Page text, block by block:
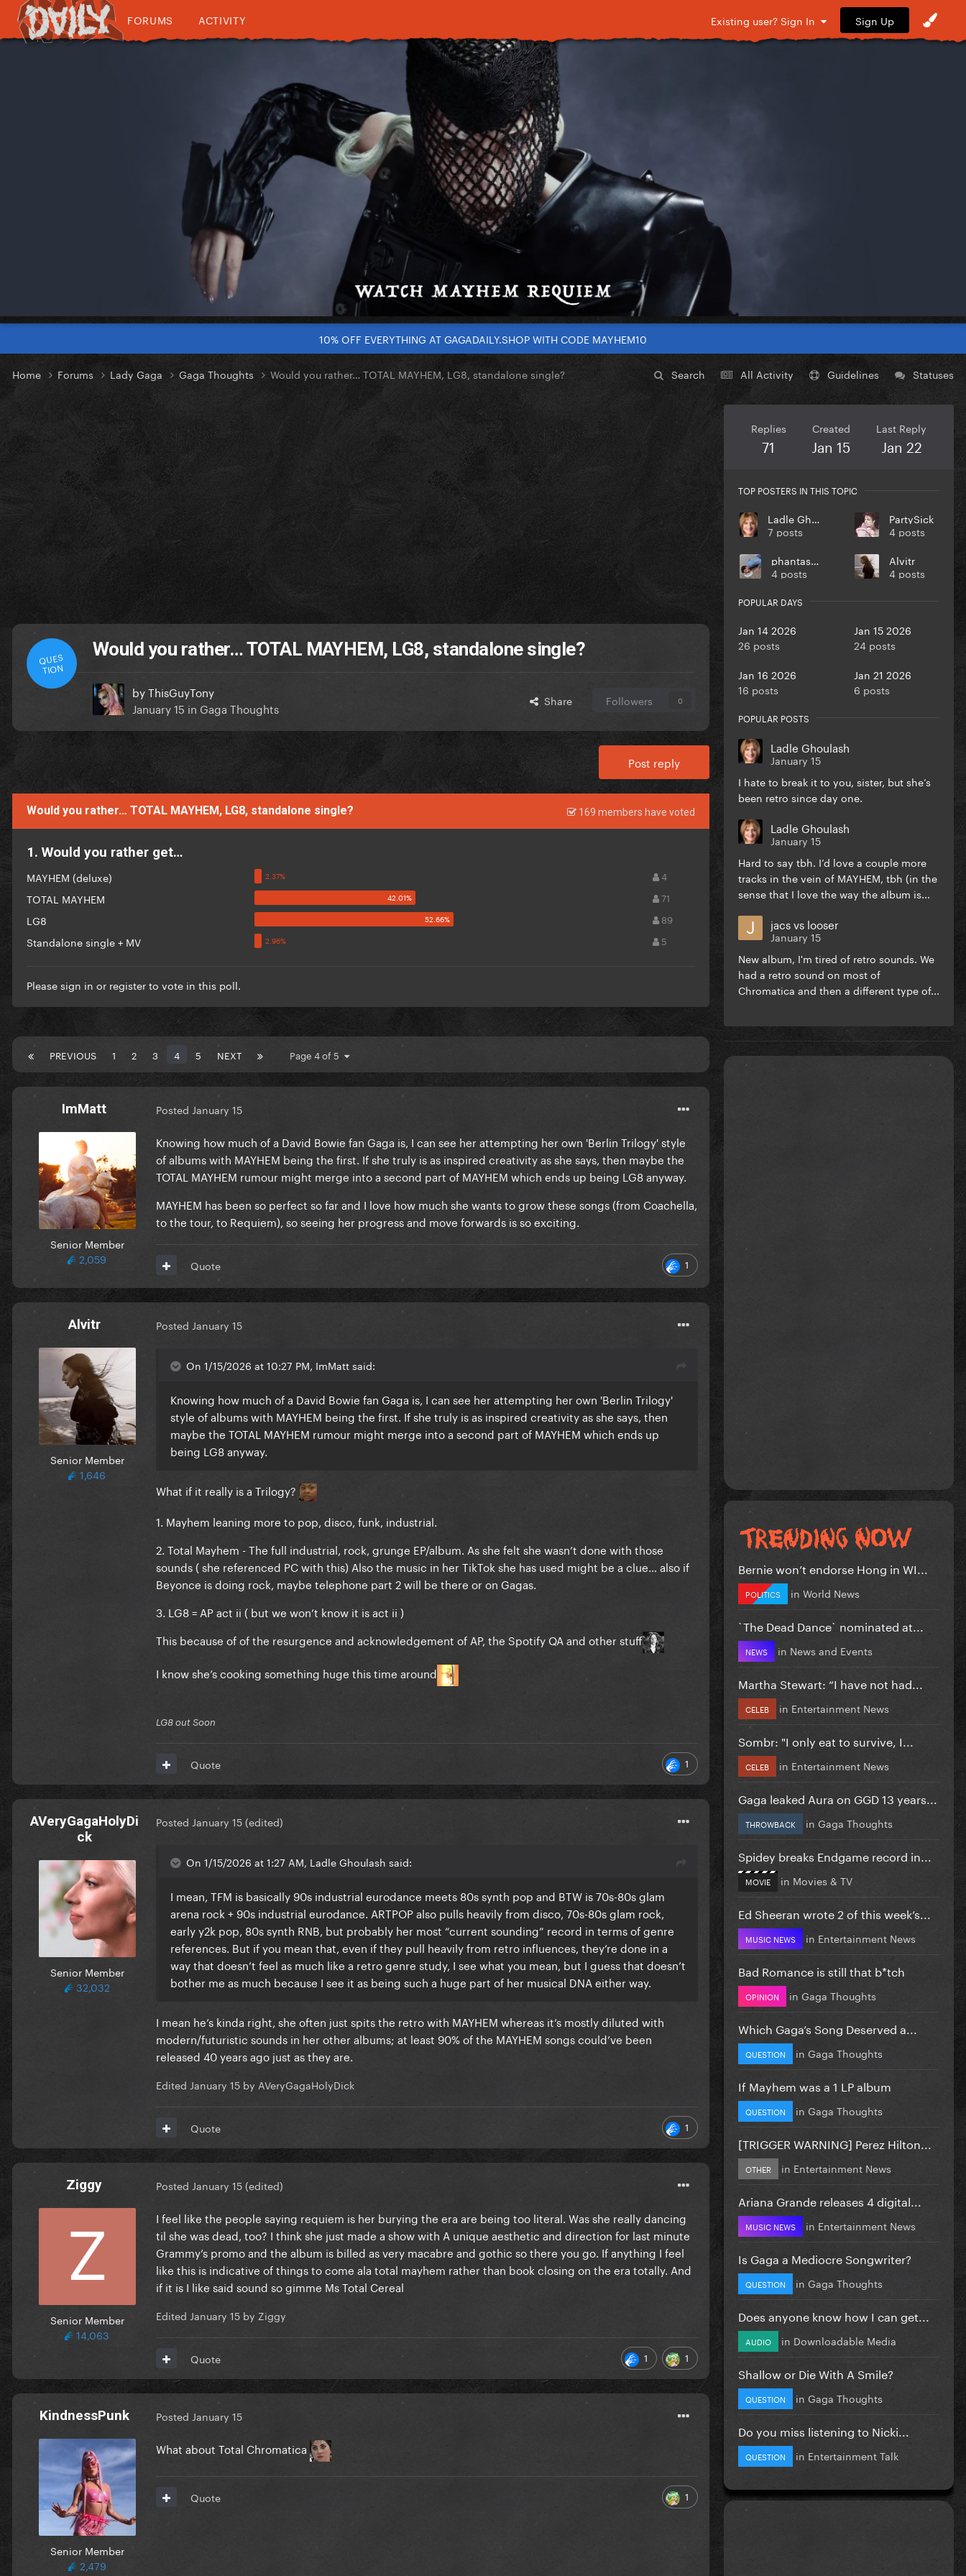
FORUMS ACTIVITY Existing user? Sign In Sign Up
10% OFF EVERYTHING AT GAGADAILY.SHOP WITH CODE MAYHEM10
Search All Activity Guidelines Statuses
Home Forums Lady Gaga Gaga Thoughts Would you rather… TOTAL MAYHEM, LG8, standalone single?
QUES
TION
Would you rather… TOTAL MAYHEM, LG8, standalone single?
byThisGuyTony
January 15 in Gaga Thoughts Share Followers 0
Post reply
Would you rather… TOTAL MAYHEM, LG8, standalone single? 169 members have voted
1. Would you rather get…
MAYHEM (deluxe) 4
TOTAL MAYHEM 71
LG8 89
Standalone single + MV 5
Pleasesign in or registerto vote in this poll.
PREVIOUS 1 2 3 4 5 NEXT Page 4 of 5
ImMatt
Senior Member
2,059
Posted January 15
Knowing how much of a David Bowie fan Gaga is, I can see her attempting her own 'Berlin Trilogy' style
of albums with MAYHEM being the first. If she truly is as inspired creativity as she says, then maybe the
TOTAL MAYHEM rumour might merge into a second part of MAYHEM which ends up being LG8 anyway.
MAYHEM has been so perfect so far and I love how much she wants to grow these songs (from Coachella,
to the tour, to Requiem), so seeing her progress and move forwards is so exciting.
1
Quote
Alvitr
Senior Member
1,646
Posted January 15
On 1/15/2026 at 10:27 PM, ImMatt said:
Knowing how much of a David Bowie fan Gaga is, I can see her attempting her own 'Berlin Trilogy'
style of albums with MAYHEM being the first. If she truly is as inspired creativity as she says, then
maybe the TOTAL MAYHEM rumour might merge into a second part of MAYHEM which ends up
being LG8 anyway.
What if it really is a Trilogy?
1. Mayhem leaning more to pop, disco, funk, industrial.
2. Total Mayhem - The full industrial, rock, grunge EP/album. As she felt she wasn’t done with those
sounds ( she referenced PC with this) Also the music in her TikTok she has used might be a clue… also if
Beyonce is doing rock, maybe telephone part 2 will be there or on Gagas.
3. LG8 = AP act ii ( but we won’t know it is act ii )
This because of of the resurgence and acknowledgement of AP, the Spotify QA and other stuff
I know she’s cooking something huge this time around
LG8 out Soon
1
Quote
AVeryGagaHolyDi
ck
Senior Member
32,032
Posted January 15(edited)
On 1/15/2026 at 1:27 AM, Ladle Ghoulash said:
I mean, TFM is basically 90s industrial eurodance meets 80s synth pop and BTW is 70s-80s glam
arena rock + 90s industrial eurodance. ARTPOP also pulls heavily from disco, 70s-80s glam rock,
early y2k pop, 80s synth RNB, but probably her most “current sounding” record in terms of genre
references. But if you mean that, even if they pull heavily from retro influences, they’re done in a
way that doesn’t feel as much like a retro genre study, I see what you mean, but I guess that doesn’t
bother me as much because I see it as being such a huge part of her musical DNA either way.
I mean he’s kinda right, she often just spits the retro with MAYHEM whereas it’s mostly diluted with
modern/futuristic sounds in her other albums; at least 90% of the MAYHEM songs could’ve been
released 40 years ago just as they are.
Edited January 15 by AVeryGagaHolyDick
1
Quote
Ziggy
Senior Member
14,063
Posted January 15(edited)
I feel like the people saying requiem is her burying the era are being too literal. Was she really dancing
til she was dead, too? I think she just made a show with A unique aesthetic and direction for last minute
Grammy’s promo and the album is billed as very macabre and gothic so there you go. If anything I feel
like this is indicative of things to come ala total mayhem rather than book closing on the era totally. And
if it is I like said sound so gimme Ms Total Cereal
Edited January 15 by Ziggy
1 1
Quote
KindnessPunk
Senior Member
2,479
Posted January 15
What about Total Chromatica
1
Quote
Replies
71
Created
Jan 15
Last Reply
Jan 22
TOP POSTERS IN THIS TOPIC
Ladle Ghoulash
7 posts
PartySick
4 posts
phantasmas
4 posts
Alvitr
4 posts
POPULAR DAYS
Jan 14 2026
26 posts
Jan 15 2026
24 posts
Jan 16 2026
16 posts
Jan 21 2026
6 posts
POPULAR POSTS
Ladle Ghoulash
January 15
I hate to break it to you, sister, but she’s
been retro since day one.
Ladle Ghoulash
January 15
Hard to say tbh. I’d love a couple more
tracks in the vein of MAYHEM, tbh (in the
sense that I love the way the album is...
jacs vs looser
January 15
New album, I'm tired of retro sounds. We
had a retro sound on most of
Chromatica and then a different type of...
Bernie won’t endorse Hong in WI...
POLITICS in World News
`The Dead Dance` nominated at...
NEWS in News and Events
Martha Stewart: “I have not had...
CELEB in Entertainment News
Sombr: "I only eat to survive, I...
CELEB in Entertainment News
Gaga leaked Aura on GGD 13 years...
THROWBACK in Gaga Thoughts
Spidey breaks Endgame record in...
MOVIE in Movies & TV
Ed Sheeran wrote 2 of this week’s...
MUSIC NEWS in Entertainment News
Bad Romance is still that b*tch
OPINION in Gaga Thoughts
Which Gaga’s Song Deserved a...
QUESTION in Gaga Thoughts
If Mayhem was a 1 LP album
QUESTION in Gaga Thoughts
[TRIGGER WARNING] Perez Hilton...
OTHER in Entertainment News
Ariana Grande releases 4 digital...
MUSIC NEWS in Entertainment News
Is Gaga a Mediocre Songwriter?
QUESTION in Gaga Thoughts
Does anyone know how I can get...
AUDIO in Downloadable Media
Shallow or Die With A Smile?
QUESTION in Gaga Thoughts
Do you miss listening to Nicki...
QUESTION in Entertainment Talk